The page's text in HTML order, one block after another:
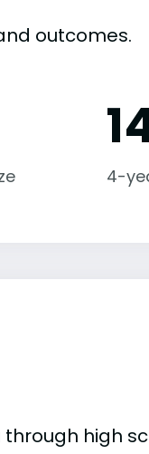
outcomes.
4-
high